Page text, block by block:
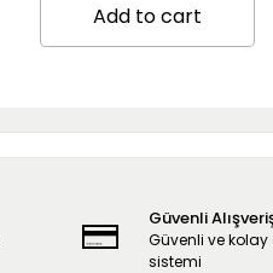
Add to cart
Güvenli
Güvenli ve
sistemi